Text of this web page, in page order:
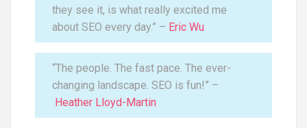
they see it, is what really excited me
about SEO every day.” – Eric Wu
“The people. The fast pace. The ever-
changing landscape. SEO is fun!” –
Heather Lloyd-Martin